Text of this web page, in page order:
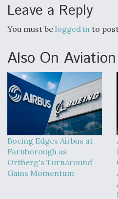
Leave a Reply
You must be logged in to
Also On
Boeing Edges Airbus at
Farnborough as
Ortberg's Turnaround
Gains Momentum